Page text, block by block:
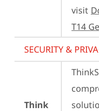
visit
T14
SECURITY &
Think